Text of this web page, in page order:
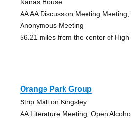
Nanas House
AA AA Discussion Meeting
Anonymous Meeting
56.21 miles from the center of High
Orange Park Group
Strip Mall on Kingsley
AA Literature Meeting, Open